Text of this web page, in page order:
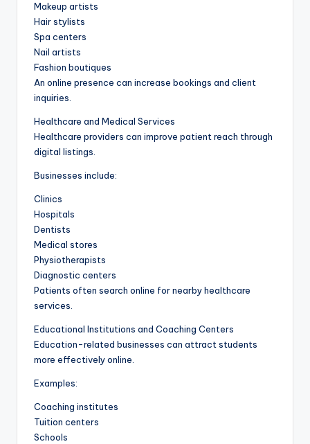
Makeup artists
Hair stylists
Spa centers
Nail artists
Fashion boutiques
An online presence can increase bookings and client
inquiries.
Healthcare and Medical Services
Healthcare providers can improve patient reach through
digital listings.
Businesses include:
Clinics
Hospitals
Dentists
Medical stores
Physiotherapists
Diagnostic centers
Patients often search online for nearby healthcare
services.
Educational Institutions and Coaching Centers
Education-related businesses can attract students
more effectively online.
Examples:
Coaching institutes
Tuition centers
Schools